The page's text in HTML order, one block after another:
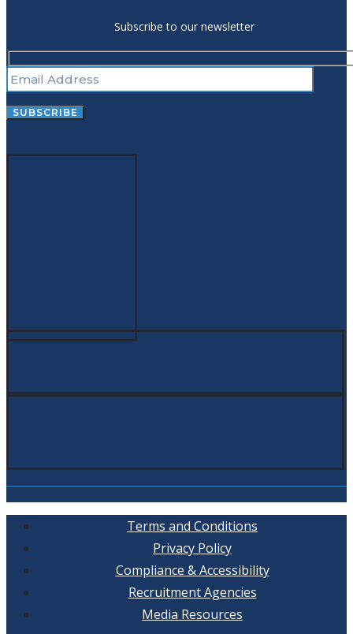
Subscribe to our newsletter
Terms and Conditions
Privacy Policy
Compliance & Accessibility
Recruitment Agencies
Media Resources